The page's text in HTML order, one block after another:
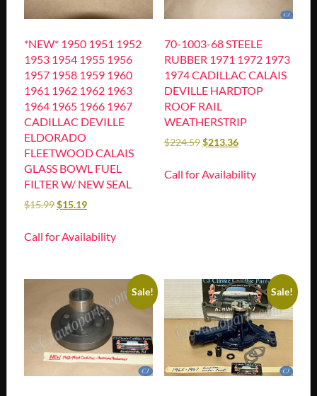
*NEW* 1950 1951 1952
1953 1954 1955 1956
1957 1958 1959 1960
1961 1962 1962 1963
1964 1965 1966 1967
CADILLAC DEVILLE
ELDORADO
FLEETWOOD CALAIS
GLASS BOWL FUEL
FILTER W/ NEW SEAL
$15.99$15.19
Call for Availability
70-1003-68 STEELE
RUBBER 1971 1972 1973
1974 CADILLAC CALAIS
DEVILLE HARDTOP
ROOF RAIL
WEATHERSTRIP
$224.59 $213.36
Call for Availability
Sale! Sale!